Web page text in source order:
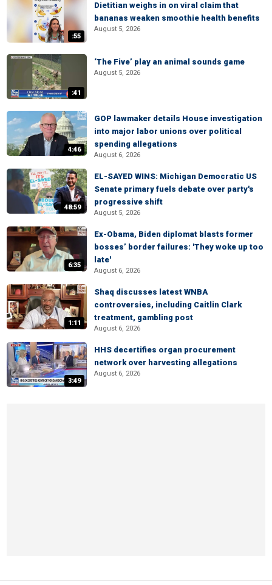
:55
Dietitian weighs in on viral claim that
bananas weaken smoothie health benefits
August 5, 2026
:41
‘The Five’ play an animal sounds game
August 5, 2026
4:46
GOP lawmaker details House investigation
into major labor unions over political
spending allegations
August 6, 2026
48:59
EL-SAYED WINS: Michigan Democratic US
Senate primary fuels debate over party's
progressive shift
August 5, 2026
6:35
Ex-Obama, Biden diplomat blasts former
bosses’ border failures: 'They woke up too
late'
August 6, 2026
1:11
Shaq discusses latest WNBA
controversies, including Caitlin Clark
treatment, gambling post
August 6, 2026
3:49
HHS decertifies organ procurement
network over harvesting allegations
August 6, 2026